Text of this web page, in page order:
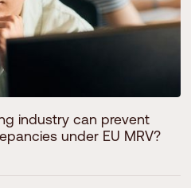
industry can prevent
under EU MRV?